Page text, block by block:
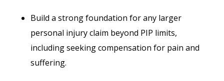
Build a strong foundation for any larger
personal injury claim beyond PIP limits,
including seeking compensation for pain and
suffering.